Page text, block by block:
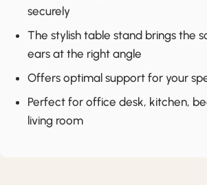
securely
The stylish table stand brings the
ears at the right angle
Offers optimal support for your
Perfect for office desk, kitchen,
living room